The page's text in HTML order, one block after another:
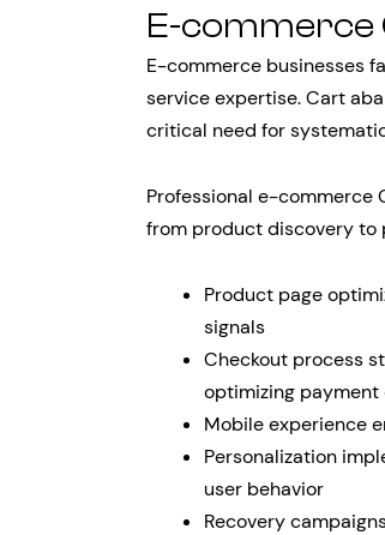
E-commerce
E-commerce businesses
service expertise. Cart
critical need for
Professional e-commerce
from product discovery to
Product page
signals
Checkout process
optimizing payment
Mobile experience
Personalization
user behavior
Recovery